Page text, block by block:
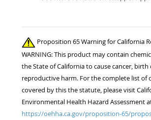
Proposition 65 Warning for California
WARNING: This product may contain
the State of California to cause cancer,
reproductive harm. For the complete list of
covered by this the statute, please visit
Environmental Health Hazard Assessment
https://oehha.ca.gov/proposition-65/